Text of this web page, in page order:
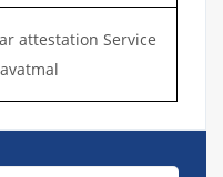
attestation Service